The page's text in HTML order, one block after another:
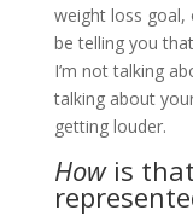
weight loss
be telling you
I’m not talking
talking about
getting louder.
How is